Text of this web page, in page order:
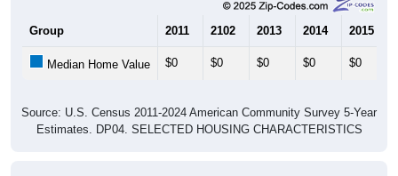
Group 2011 2102 2013 2014 2015
Median Home Value $0 $0 $0 $0 $0
Source: U.S. Census 2011-2024 American Community Survey 5-Year
Estimates. DP04. SELECTED HOUSING CHARACTERISTICS